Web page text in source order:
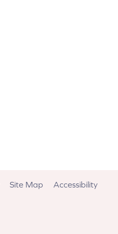
Site Map Accessibility